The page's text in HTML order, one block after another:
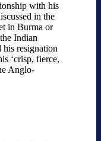
with his
in the
in Burma or
Indian
his resignation
‘crisp, fierce,
Anglo-